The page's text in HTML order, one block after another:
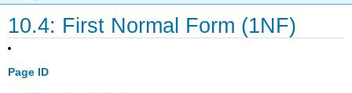
10.4: First Normal Form (1NF)
Page ID